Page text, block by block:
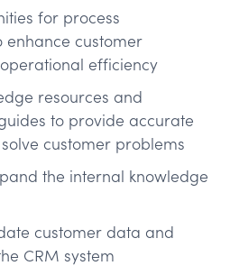
for process
enhance customer
efficiency
resources and
to provide accurate
customer problems
the internal knowledge
customer data and
CRM system